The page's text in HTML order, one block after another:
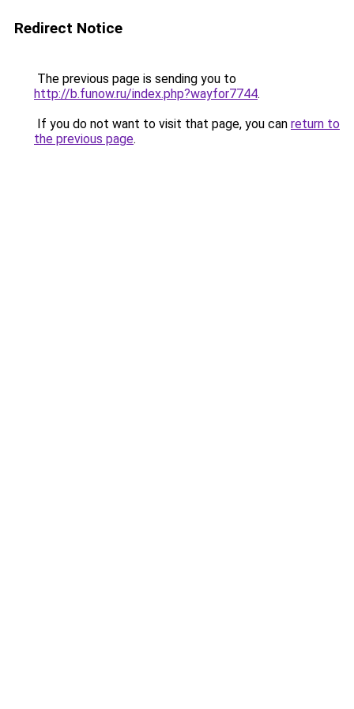
Redirect Notice
The previous page is sending you to
http://b.funow.ru/index.php?wayfor7744.
If you do not want to visit that page, you can return to
the previous page.